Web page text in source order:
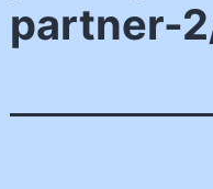
partner-